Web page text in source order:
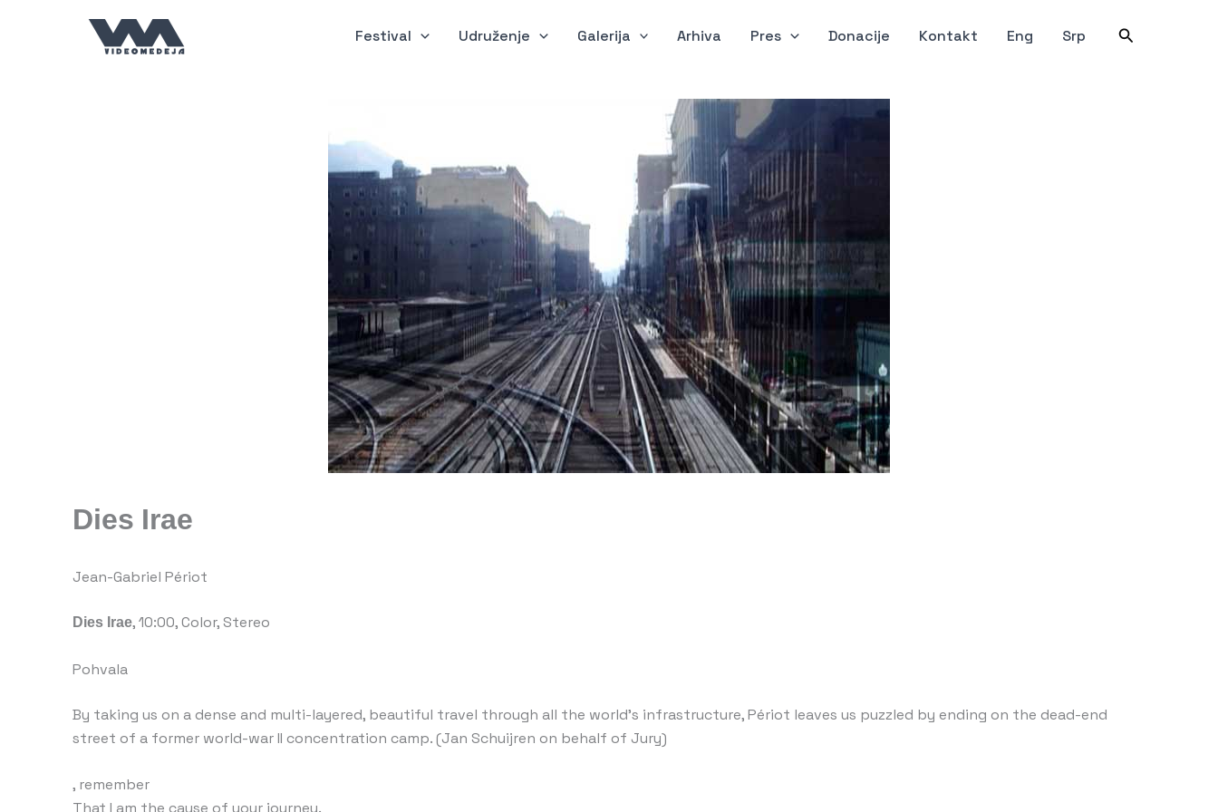
Festival Udruženje Galerija Arhiva Pres Donacije Kontakt Eng Srp Претрага
Dies Irae
Jean-Gabriel Périot
Dies Irae, 10:00, Color, Stereo
Pohvala
By taking us on a dense and multi-layered, beautiful travel through all the world’s infrastructure, Périot leaves us puzzled by ending on the dead-end
street of a former world-war II concentration camp. (Jan Schuijren on behalf of Jury)
, remember
That I am the cause of your journey.